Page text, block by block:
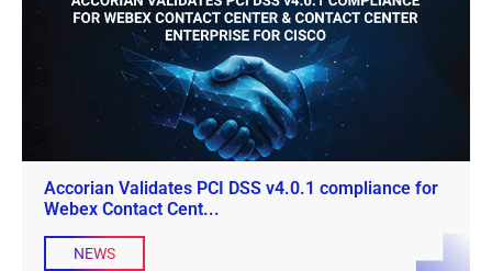
Accorian Validates PCI DSS v4.0.1 compliance for
Webex Contact Cent...
NEWS